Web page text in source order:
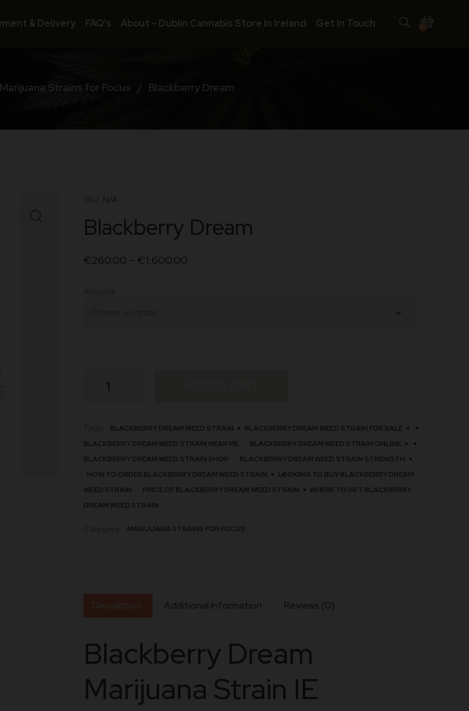
& Delivery FAQ’s About – Dublin Cannabis Store In Ireland Get In Touch
Marijuana Strains for Focus / Blackberry Dream
N/A
Blackberry Dream
€260.00 – €1,600.00
Dream
BLACKBERRY DREAM WEED STRAIN
BLACKBERRY DREAM WEED STRAIN FOR SALE
BLACKBERRY DREAM WEED STRAIN NEAR ME
BLACKBERRY DREAM WEED STRAIN ONLINE
BLACKBERRY DREAM WEED STRAIN SHOP
BLACKBERRY DREAM WEED STRAIN STRENGTH
HOW TO ORDER BLACKBERRY DREAM WEED STRAIN
LOOKING TO BUY BLACKBERRY DREAM
WEED STRAIN
PRICE OF BLACKBERRY DREAM WEED STRAIN
WHERE TO GET BLACKBERRY
DREAM WEED STRAIN
MARIJUANA STRAINS FOR FOCUS
Description Additional information Reviews (0)
Blackberry Dream
Marijuana Strain IE